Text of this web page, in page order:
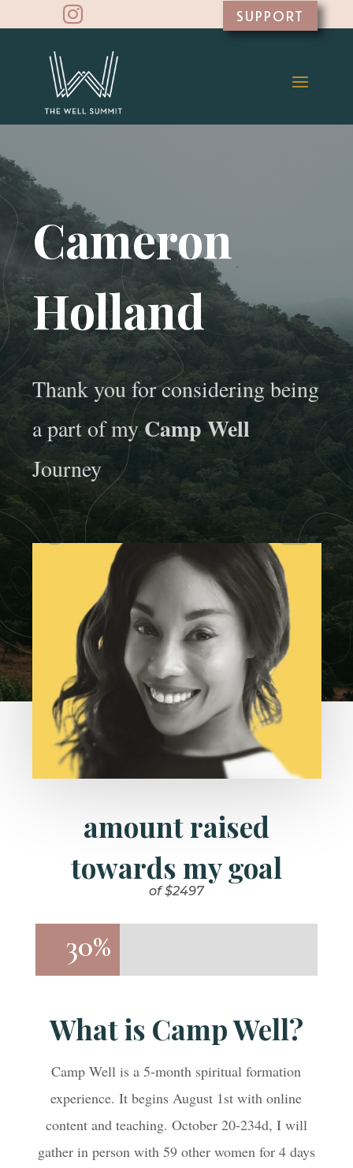
 SUPPORT
Cameron
Holland
Thank you for considering being
a part of myCamp Well
Journey
amount raised
towards my goal
of $2497
30%
30%
What is Camp Well?
Camp Well is a 5-month spiritual formation
experience. It begins August 1st with online
content and teaching. October 20-234d, I will
gather in person with 59 other women for 4 days